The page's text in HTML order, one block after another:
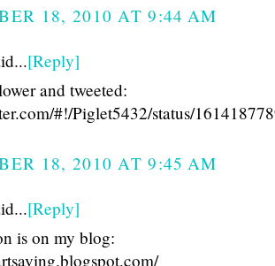
18, 2010 AT 9:44 AM
[Reply]
and tweeted:
#!/Piglet5432/status/
18, 2010 AT 9:45 AM
[Reply]
is on my blog: